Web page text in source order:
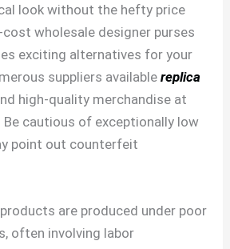
look without the hefty price
wholesale designer purses
exciting alternatives for your
suppliers availablereplica
high-quality merchandise at
cautious of exceptionally low
point out counterfeit
are produced under poor
often involving labor